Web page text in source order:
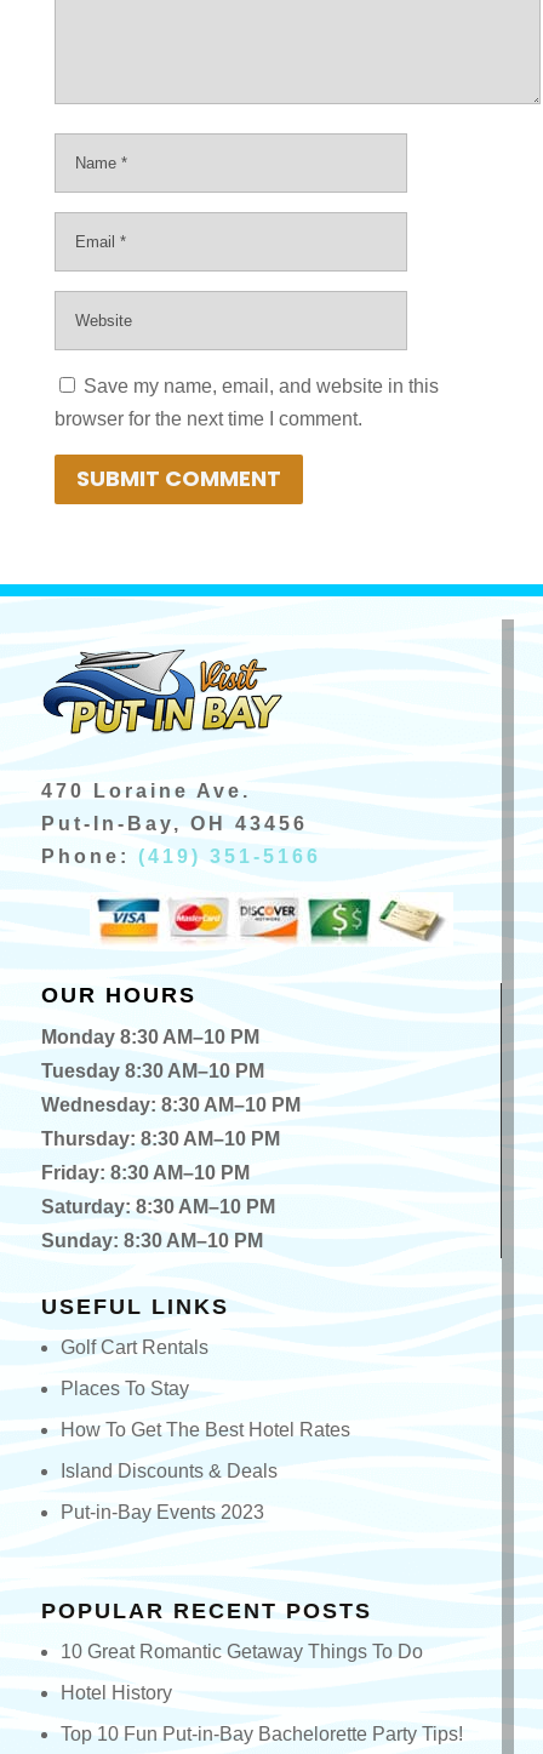
Save my name, email, and website in this
browser for the next time I comment.
SUBMIT COMMENT
470 Loraine Ave.
Put-In-Bay, OH 43456
Phone: (419) 351-5166
OUR HOURS
Monday 8:30 AM–10 PM
Tuesday 8:30 AM–10 PM
Wednesday: 8:30 AM–10 PM
Thursday: 8:30 AM–10 PM
Friday: 8:30 AM–10 PM
Saturday: 8:30 AM–10 PM
Sunday: 8:30 AM–10 PM
USEFUL LINKS
Golf Cart Rentals
Places To Stay
How To Get The Best Hotel Rates
Island Discounts & Deals
Put-in-Bay Events 2023
POPULAR RECENT POSTS
10 Great Romantic Getaway Things To Do
Hotel History
Top 10 Fun Put-in-Bay Bachelorette Party Tips!